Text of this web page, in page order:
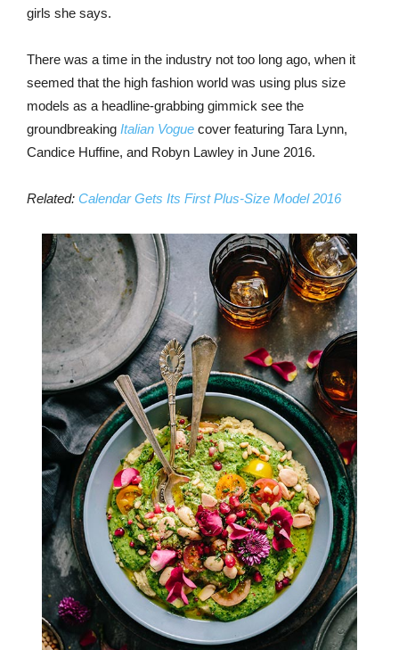
girls she says.
There was a time in the industry not too long ago, when it
seemed that the high fashion world was using plus size
models as a headline-grabbing gimmick see the
groundbreaking Italian Vogue cover featuring Tara Lynn,
Candice Huffine, and Robyn Lawley in June 2016.
Related: Calendar Gets Its First Plus-Size Model 2016